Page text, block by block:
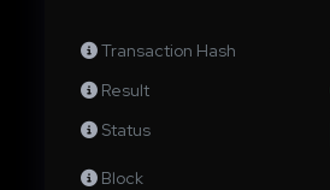
Transaction Hash
Result
Status
Block